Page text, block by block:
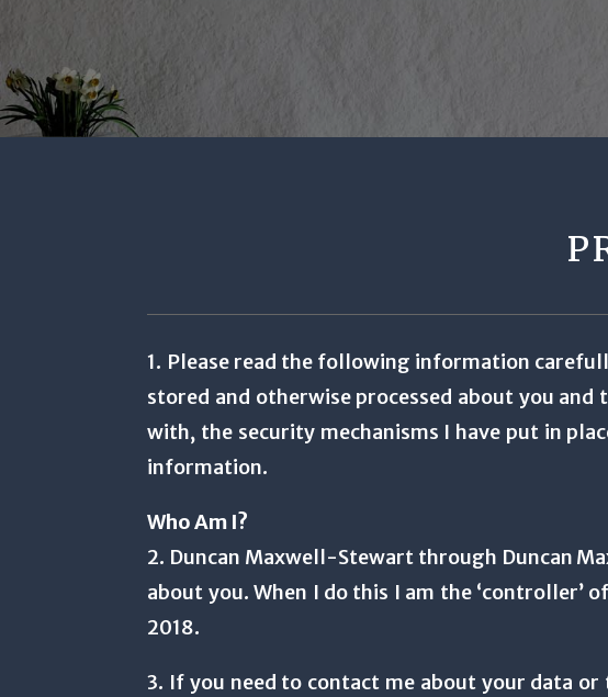
1. Please read the following information
stored and otherwise processed about you
with, the security mechanisms I have put in
information.
Who Am I?
2. Duncan Maxwell-Stewart through Duncan
about you. When I do this I am the
2018.
3. If you need to contact me about your data